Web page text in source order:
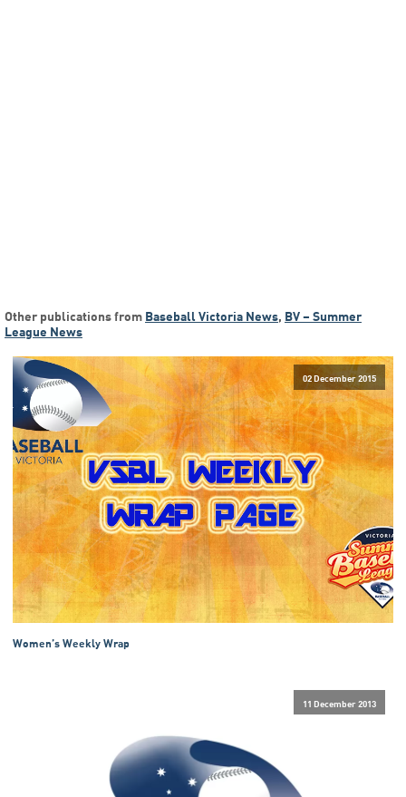
Other publications from Baseball Victoria News, BV – Summer
League News
02 December 2015
Women’s Weekly Wrap
11 December 2013